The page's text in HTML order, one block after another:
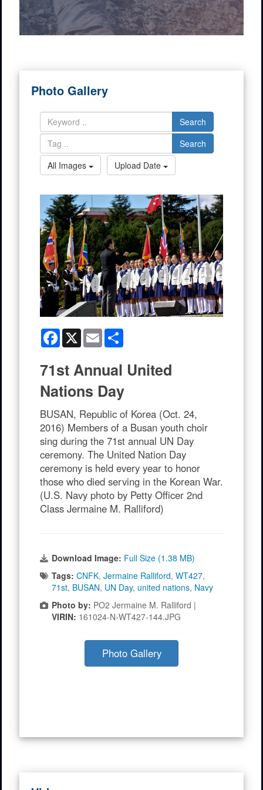
Photo Gallery
Search
Search
All Images
Upload Date
Facebook
X Email
71st Annual United
Nations Day
BUSAN, Republic of Korea (Oct. 24,
2016) Members of a Busan youth choir
sing during the 71st annual UN Day
ceremony. The United Nation Day
ceremony is held every year to honor
those who died serving in the Korean War.
(U.S. Navy photo by Petty Officer 2nd
Class Jermaine M. Ralliford)
Download Image: Full Size (1.38 MB)
Tags: CNFK, Jermaine Ralliford, WT427,
71st, BUSAN, UN Day, united nations, Navy
Photo by: PO2 Jermaine M. Ralliford |
VIRIN: 161024-N-WT427-144.JPG
Photo Gallery